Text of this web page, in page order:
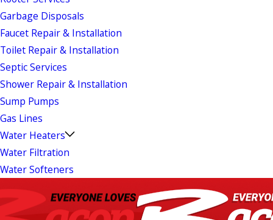
Garbage Disposals
Faucet Repair & Installation
Toilet Repair & Installation
Septic Services
Shower Repair & Installation
Sump Pumps
Gas Lines
Water Heaters
Water Filtration
Water Softeners